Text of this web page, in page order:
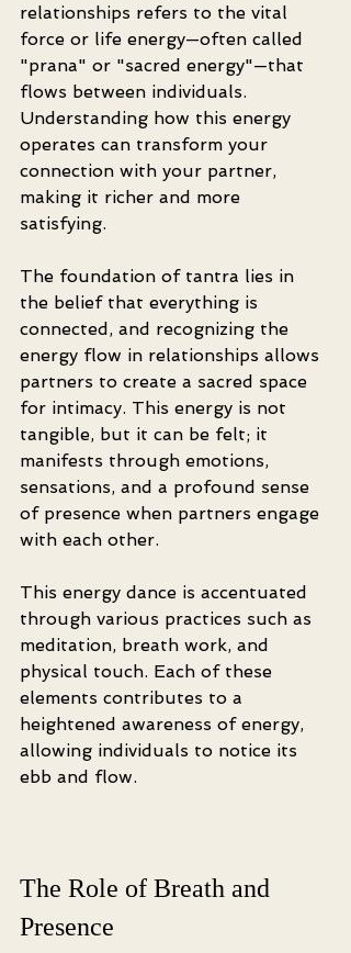
relationships refers to the vital
force or life energy—often called
"prana" or "sacred energy"—that
flows between individuals.
Understanding how this energy
operates can transform your
connection with your partner,
making it richer and more
satisfying.
The foundation of tantra lies in
the belief that everything is
connected, and recognizing the
energy flow in relationships allows
partners to create a sacred space
for intimacy. This energy is not
tangible, but it can be felt; it
manifests through emotions,
sensations, and a profound sense
of presence when partners engage
with each other.
This energy dance is accentuated
through various practices such as
meditation, breath work, and
physical touch. Each of these
elements contributes to a
heightened awareness of energy,
allowing individuals to notice its
ebb and flow.
The Role of Breath and
Presence